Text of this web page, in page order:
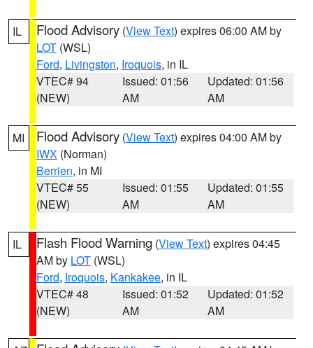
IL Flood Advisory (View Text) expires 06:00 AM by
LOT (WSL)
Ford, Livingston, Iroquois, in IL
VTEC# 94
(NEW)
Issued: 01:56
AM
Updated: 01:56
AM
MI Flood Advisory (View Text) expires 04:00 AM by
IWX (Norman)
Berrien, in MI
VTEC# 55
(NEW)
Issued: 01:55
AM
Updated: 01:55
AM
IL Flash Flood Warning (View Text) expires 04:45
AM by LOT (WSL)
Ford, Iroquois, Kankakee, in IL
VTEC# 48
(NEW)
Issued: 01:52
AM
Updated: 01:52
AM